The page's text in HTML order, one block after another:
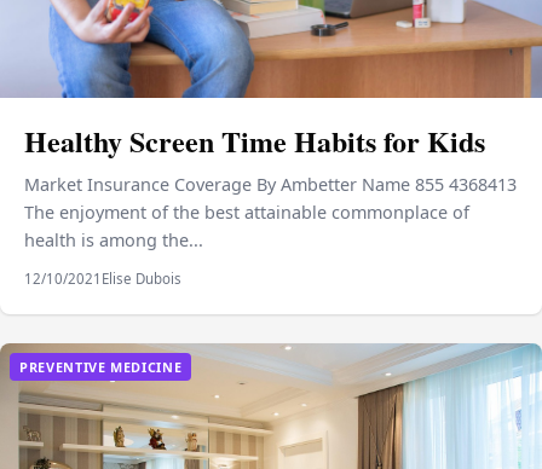
Healthy Screen Time Habits for Kids
Market Insurance Coverage By Ambetter Name 855 4368413
The enjoyment of the best attainable commonplace of
health is among the...
12/10/2021 Elise Dubois
PREVENTIVE MEDICINE